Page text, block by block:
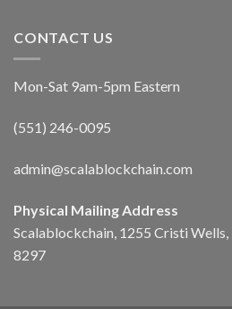
CONTACT US
Mon-Sat 9am-5pm Eastern
(551) 246-0095
admin@scalablockchain.com
Physical Mailing Address
Scalablockchain, 1255 Cristi
8297